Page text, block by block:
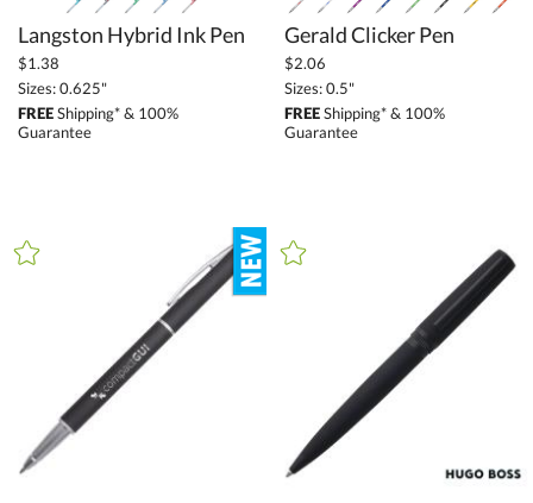
Langston Hybrid Ink Pen
$1.38
Sizes: 0.625"
FREEShipping* & 100%
Guarantee
Gerald Clicker Pen
$2.06
Sizes: 0.5"
FREEShipping* & 100%
Guarantee